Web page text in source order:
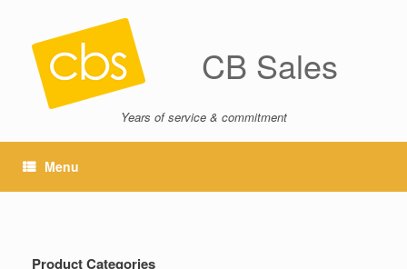
CB Sales
Years of service & commitment
Menu
Product Categories